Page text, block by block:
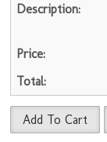
Add To Cart